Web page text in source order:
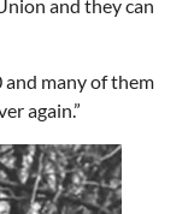
and they can
many of them
again.”